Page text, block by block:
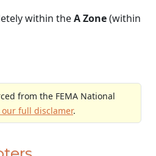
within theA Zone(within
from the FEMA National
our full disclamer.